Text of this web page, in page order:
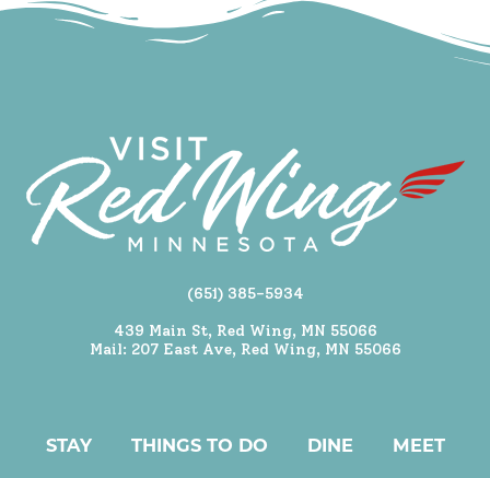
(651) 385-5934
439 Main St, Red Wing, MN 55066
Mail: 207 East Ave, Red Wing, MN 55066
STAY THINGS TO DO DINE
MEET